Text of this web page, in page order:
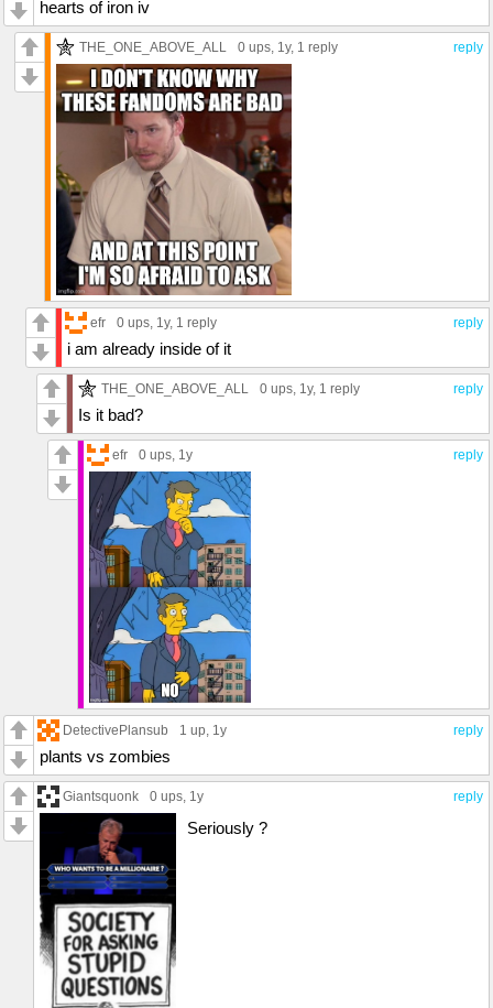
hearts of iron iv
reply
THE_ONE_ABOVE_ALL 0 ups , 1y, 1 reply
reply
efr 0 ups , 1y, 1 reply
i am already inside of it
reply
THE_ONE_ABOVE_ALL 0 ups , 1y, 1 reply
Is it bad?
reply
efr 0 ups , 1y
reply
DetectivePlansub 1 up , 1y
plants vs zombies
reply
Giantsquonk 0 ups , 1y
Seriously ?